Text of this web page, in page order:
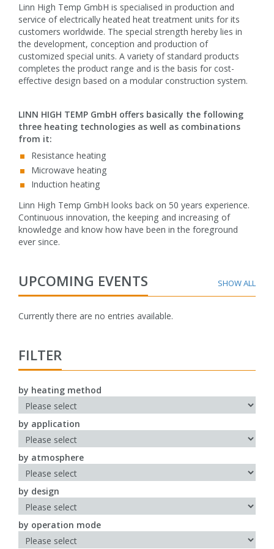
Linn High Temp GmbH is specialised in production and
service of electrically heated heat treatment units for its
customers worldwide. The special strength hereby lies in
the development, conception and production of
customized special units. A variety of standard products
completes the product range and is the basis for cost-
effective design based on a modular construction system.
LINN HIGH TEMP GmbH offers basically the following
three heating technologies as well as combinations
from it:
Resistance heating
Microwave heating
Induction heating
Linn High Temp GmbH looks back on 50 years experience.
Continuous innovation, the keeping and increasing of
knowledge and know how have been in the foreground
ever since.
UPCOMING EVENTS
Currently there are no entries available.
FILTER
by heating method
by application
by atmosphere
by design
by operation mode